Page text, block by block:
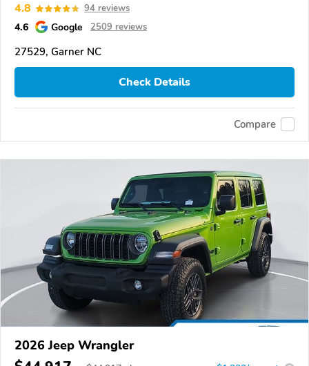
4.8 94 reviews
4.6 Google 2509 reviews
27529, Garner NC
Check Details
Compare
2026 Jeep Wrangler